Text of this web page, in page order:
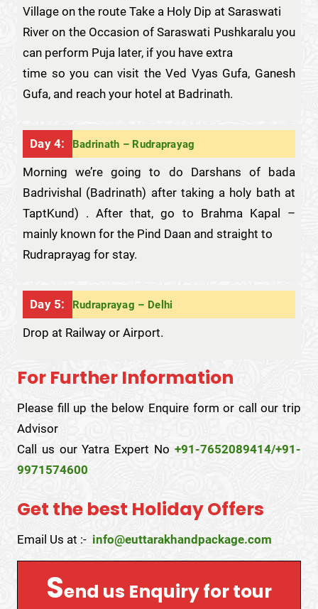
Village on the route Take a Holy Dip at Saraswati
River on the Occasion of Saraswati Pushkaralu you
can perform Puja later, if you have extra
time so you can visit the Ved Vyas Gufa, Ganesh
Gufa, and reach your hotel at Badrinath.
Day 4: Badrinath – Rudraprayag
Morning we’re going to do Darshans of bada
Badrivishal (Badrinath) after taking a holy bath at
TaptKund) . After that, go to Brahma Kapal –
mainly known for the Pind Daan and straight to
Rudraprayag for stay.
Day 5: Rudraprayag – Delhi
Drop at Railway or Airport.
For Further Information
Please fill up the below Enquire form or call our trip
Advisor
Call us our Yatra Expert No+91-7652089414/+91-
9971574600
Get the best Holiday Offers
Email Us at :- info@euttarakhandpackage.com
Send us Enquiry for tour